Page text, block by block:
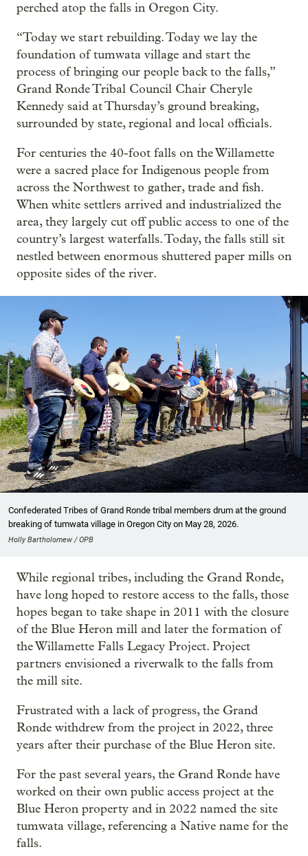
perched atop the falls in Oregon City.
“Today we start rebuilding. Today we lay the
foundation of tumwata village and start the
process of bringing our people back to the falls,”
Grand Ronde Tribal Council Chair Cheryle
Kennedy said at Thursday’s ground breaking,
surrounded by state, regional and local officials.
For centuries the 40-foot falls on the Willamette
were a sacred place for Indigenous people from
across the Northwest to gather, trade and fish.
When white settlers arrived and industrialized the
area, they largely cut off public access to one of the
country’s largest waterfalls. Today, the falls still sit
nestled between enormous shuttered paper mills on
opposite sides of the river.
Confederated Tribes of Grand Ronde tribal members drum at the ground
breaking of tumwata village in Oregon City on May 28, 2026.
Holly Bartholomew / OPB
While regional tribes, including the Grand Ronde,
have long hoped to restore access to the falls, those
hopes began to take shape in 2011 with the closure
of the Blue Heron mill and later the formation of
the Willamette Falls Legacy Project. Project
partners envisioned a riverwalk to the falls from
the mill site.
Frustrated with a lack of progress, the Grand
Ronde withdrew from the project in 2022, three
years after their purchase of the Blue Heron site.
For the past several years, the Grand Ronde have
worked on their own public access project at the
Blue Heron property and in 2022 named the site
tumwata village, referencing a Native name for the
falls.